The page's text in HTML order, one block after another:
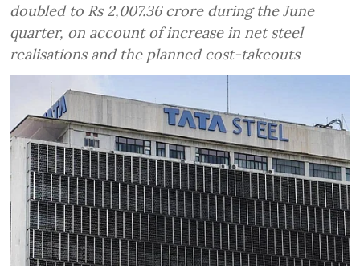
doubled to Rs 2,007.36 crore during the June
quarter, on account of increase in net steel
realisations and the planned cost-takeouts